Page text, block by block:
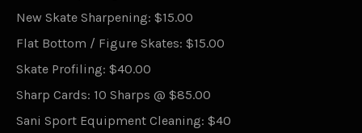
New Skate Sharpening: $15.00
Flat Bottom / Figure Skates: $15.00
Skate Profiling: $40.00
Sharp Cards: 10 Sharps @ $85.00
Sani Sport Equipment Cleaning: $40